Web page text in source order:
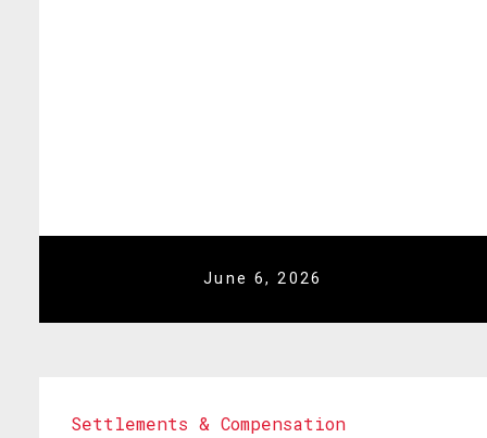
June 6, 2026
Settlements & Compensation